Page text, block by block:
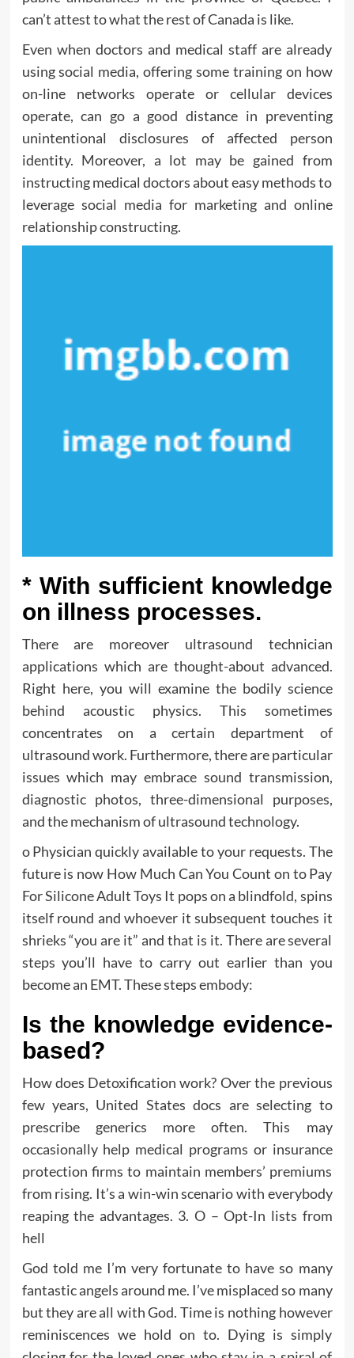
can’t attest to what the rest of Canada is like.
Even when doctors and medical staff are already
using social media, offering some training on how
on-line networks operate or cellular devices
operate, can go a good distance in preventing
unintentional disclosures of affected person
identity. Moreover, a lot may be gained from
instructing medical doctors about easy methods to
leverage social media for marketing and online
relationship constructing.
* With sufficient knowledge
on illness processes.
There are moreover ultrasound technician
applications which are thought-about advanced.
Right here, you will examine the bodily science
behind acoustic physics. This sometimes
concentrates on a certain department of
ultrasound work. Furthermore, there are particular
issues which may embrace sound transmission,
diagnostic photos, three-dimensional purposes,
and the mechanism of ultrasound technology.
o Physician quickly available to your requests. The
future is now How Much Can You Count on to Pay
For Silicone Adult Toys It pops on a blindfold, spins
itself round and whoever it subsequent touches it
shrieks “you are it” and that is it. There are several
steps you’ll have to carry out earlier than you
become an EMT. These steps embody:
Is the knowledge evidence-
based?
How does Detoxification work? Over the previous
few years, United States docs are selecting to
prescribe generics more often. This may
occasionally help medical programs or insurance
protection firms to maintain members’ premiums
from rising. It’s a win-win scenario with everybody
reaping the advantages. 3. O – Opt-In lists from
hell
God told me I’m very fortunate to have so many
fantastic angels around me. I’ve misplaced so many
but they are all with God. Time is nothing however
reminiscences we hold on to. Dying is simply